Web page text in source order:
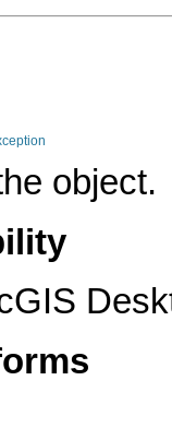
object.